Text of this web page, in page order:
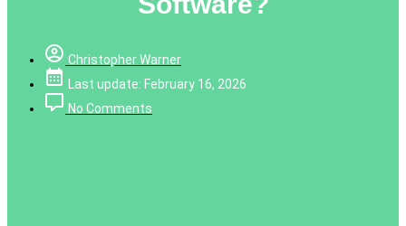
Christopher Warner
Last update: February 16, 2026
No Comments